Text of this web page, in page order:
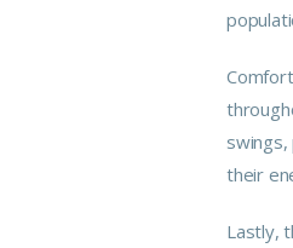
their
Lastly,